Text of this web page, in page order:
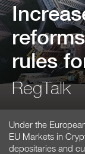
rules
RegTalk
Under the
EU Markets in
depositaries and